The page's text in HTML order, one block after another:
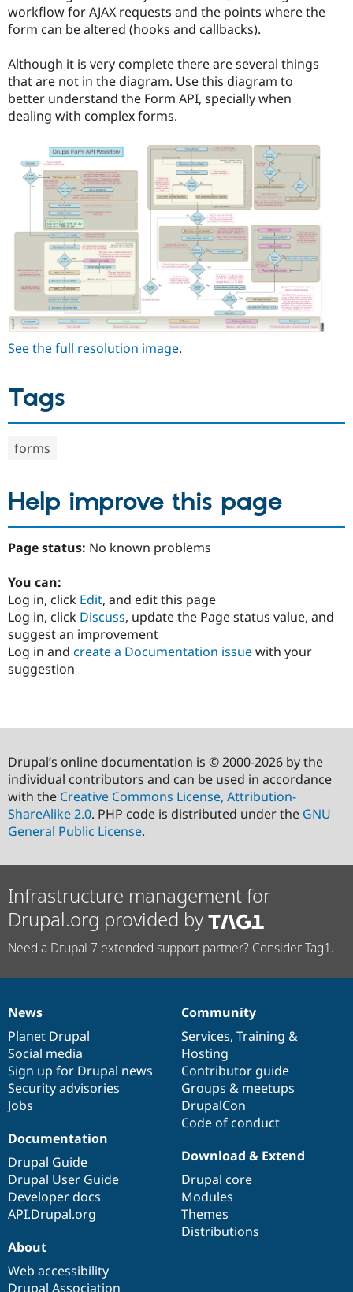
workflow for AJAX requests and the points where the
form can be altered (hooks and callbacks).
Although it is very complete there are several things
that are not in the diagram. Use this diagram to
better understand the Form API, specially when
dealing with complex forms.
See the full resolution image.
Tags
forms
Help improve this page
Page status: No known problems
You can:
Log in, click Edit, and edit this page
Log in, click Discuss, update the Page status value, and
suggest an improvement
Log in and create a Documentation issuewith your
suggestion
Drupal’s online documentation is © 2000-2026 by the
individual contributors and can be used in accordance
with the Creative Commons License, Attribution-
ShareAlike 2.0. PHP code is distributed under the GNU
General Public License.
Infrastructure management for
Drupal.org provided by
Need a Drupal 7 extended support partner? Consider Tag1.
News
items
News
Planet Drupal
Social media
Sign up for Drupal news
Security advisories
Jobs
Our
community
Community
Services, Training &
Hosting
Contributor guide
Groups & meetups
DrupalCon
Code of conduct
Documentation
Documentation
Drupal Guide
Drupal User Guide
Developer docs
API.Drupal.org
Drupal
code
base
Download & Extend
Drupal core
Modules
Themes
Distributions
Governance
of
community
About
Web accessibility
Drupal Association